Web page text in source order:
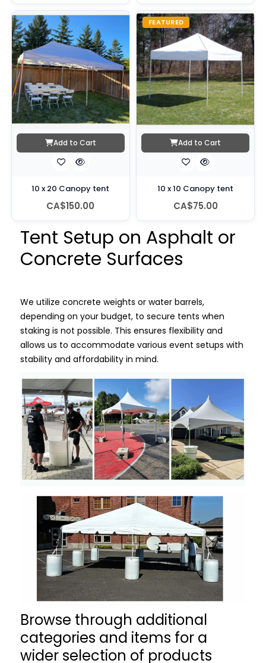
Add to Cart
10 x 20 Canopy tent
CA$150.00
FEATURED
Add to Cart
10 x 10 Canopy tent
CA$75.00
Tent Setup on Asphalt or
Concrete Surfaces
We utilize concrete weights or water barrels,
depending on your budget, to secure tents when
staking is not possible. This ensures flexibility and
allows us to accommodate various event setups with
stability and affordability in mind.
Browse through additional
categories and items for a
wider selection of products